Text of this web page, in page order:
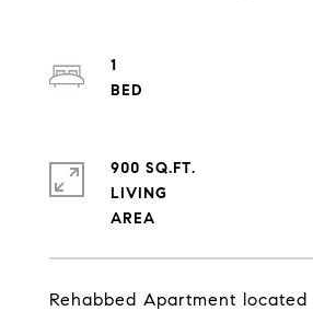
Rehabbed Apartment located
1
900 SQ.FT.
LIVING